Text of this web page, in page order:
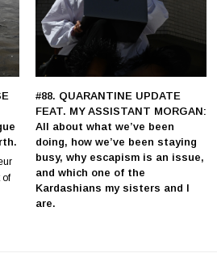
of
#88. QUARANTINE UPDATE
FEAT. MY ASSISTANT MORGAN:
All about what we’ve been
doing, how we’ve been staying
busy, why escapism is an issue,
and which one of the
Kardashians my sisters and I
are.